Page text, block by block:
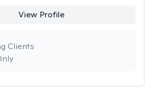
View Profile
Clients